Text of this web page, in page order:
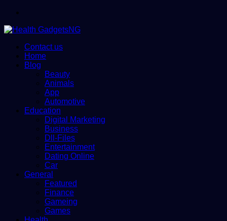
Contact us
Home
Blog
Beauty
Animals
App
Automotive
Education
Digital Marketing
Business
Dll-Files
Entertainment
Dating Online
Car
General
Featured
Finance
Gameing
Games